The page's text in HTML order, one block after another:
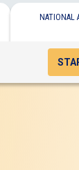
NATIONAL